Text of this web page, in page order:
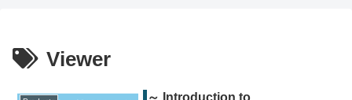
Viewer